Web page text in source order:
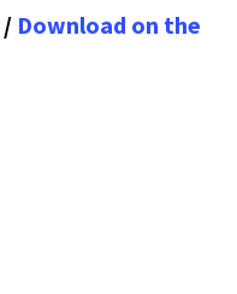
/ Download on the